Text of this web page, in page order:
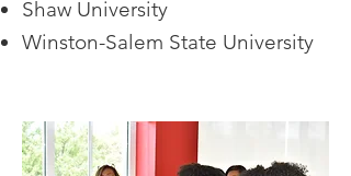
Shaw University
Winston-Salem State University